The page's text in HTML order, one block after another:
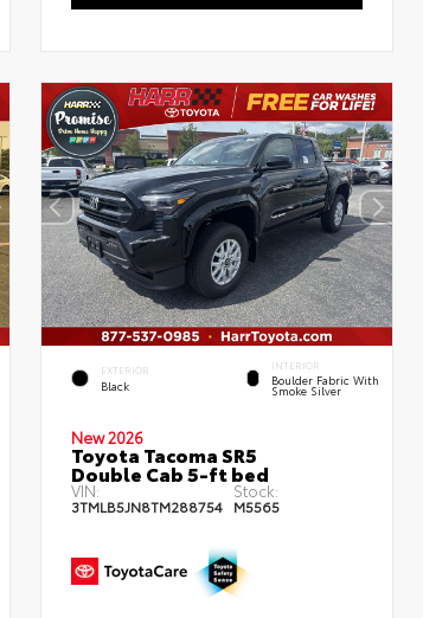
EXTERIOR
Black
INTERIOR
Boulder Fabric With
Smoke Silver
New 2026
Toyota Tacoma SR5
Double Cab 5-ft bed
VIN:
3TMLB5JN8TM288754
Stock:
M5565